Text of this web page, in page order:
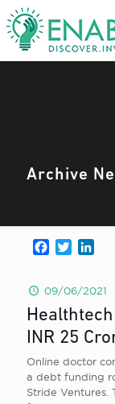
Archive
Facebook
Twitter
09/06/2021
INR 25
Online doctor
a debt funding
Stride Ventures.